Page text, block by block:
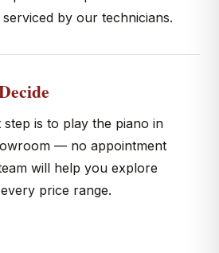
by our technicians.
is to play the piano in
— no appointment
will help you explore
price range.